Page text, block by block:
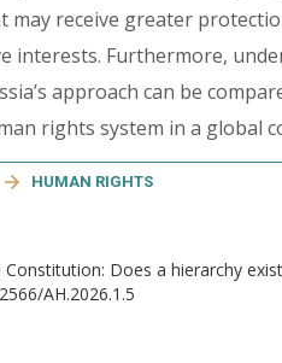
receive greater
interests. Furthermore,
approach can be
rights system in a global
HUMAN RIGHTS
Does a hierarchy
AH.2026.1.5